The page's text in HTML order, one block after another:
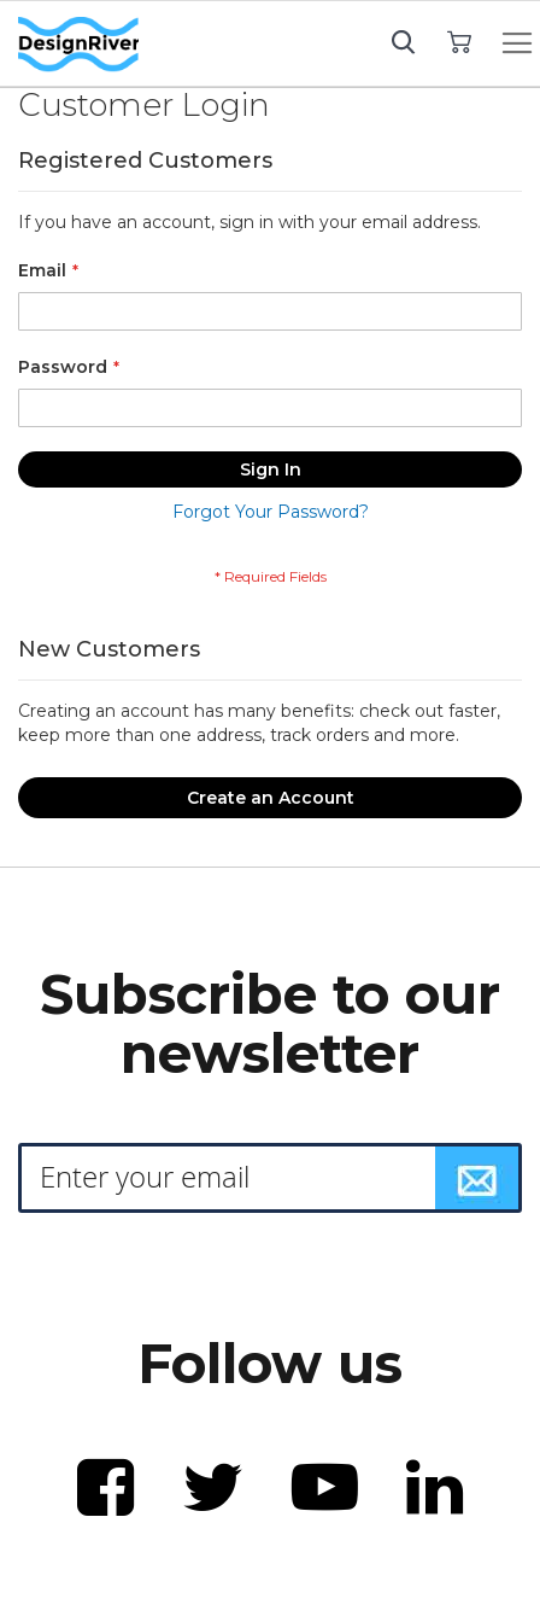
Customer Login
Registered Customers
If you have an account, sign in with your email address.
Email
Password
Sign In
Forgot Your Password?
New Customers
Creating an account has many benefits: check out faster,
keep more than one address, track orders and more.
Create an Account
Subscribe to our
newsletter
Follow us